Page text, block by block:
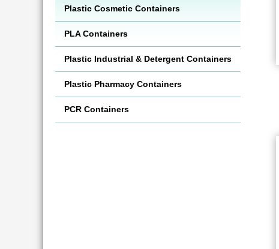
Plastic Cosmetic Containers
PLA Containers
Plastic Industrial & Detergent Containers
Plastic Pharmacy Containers
PCR Containers